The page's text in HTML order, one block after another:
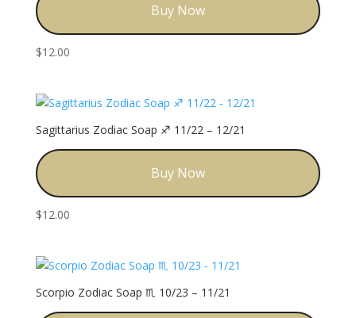
Buy Now
$12.00
Sagittarius Zodiac Soap ♐️ 11/22 – 12/21
Buy Now
$12.00
Scorpio Zodiac Soap ♏️ 10/23 – 11/21